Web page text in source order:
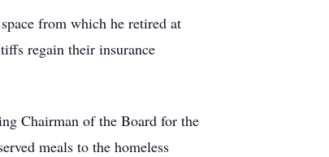
from which he retired at
regain their insurance
Chairman of the Board for the
meals to the homeless